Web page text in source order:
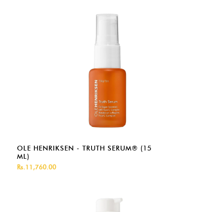
OLE HENRIKSEN - TRUTH SERUM® (15
ML)
Rs.11,760.00